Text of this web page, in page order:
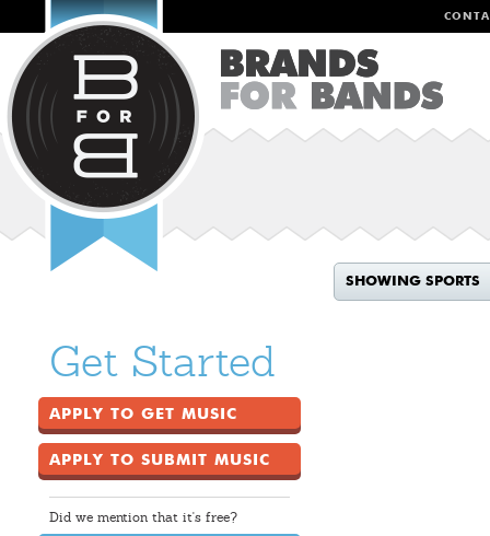
SHOWING SPORTS
Get Started
APPLY TO GET MUSIC
APPLY TO SUBMIT MUSIC
Did we mention that it's free?